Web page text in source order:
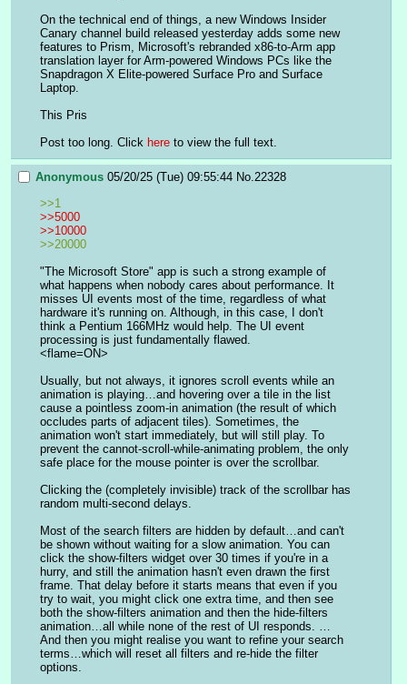
On the technical end of things, a new Windows Insider
Canary channel build released yesterday adds some new
features to Prism, Microsoft's rebranded x86-to-Arm app
translation layer for Arm-powered Windows PCs like the
Snapdragon X Elite-powered Surface Pro and Surface
Laptop.
This Pris
Post too long. Click here to view the full text.
Anonymous 05/20/25 (Tue) 09:55:44 No.22328
>>1
>>5000
>>10000
>>20000
"The Microsoft Store" app is such a strong example of
what happens when nobody cares about performance. It
misses UI events most of the time, regardless of what
hardware it's running on. Although, in this case, I don't
think a Pentium 166MHz would help. The UI event
processing is just fundamentally flawed.
<flame=ON>
Usually, but not always, it ignores scroll events while an
animation is playing…and hovering over a tile in the list
cause a pointless zoom-in animation (the result of which
occludes parts of adjacent tiles). Sometimes, the
animation won't start immediately, but will still play. To
prevent the cannot-scroll-while-animating problem, the only
safe place for the mouse pointer is over the scrollbar.
Clicking the (completely invisible) track of the scrollbar has
random multi-second delays.
Most of the search filters are hidden by default…and can't
be shown without waiting for a slow animation. You can
click the show-filters widget over 30 times if you're in a
hurry, and still the animation hasn't even drawn the first
frame. That delay before it starts means that even if you
try to wait, you might click one extra time, and then see
both the show-filters animation and then the hide-filters
animation…all while none of the rest of UI responds. …
And then you might realise you want to refine your search
terms…which will reset all filters and re-hide the filter
options.